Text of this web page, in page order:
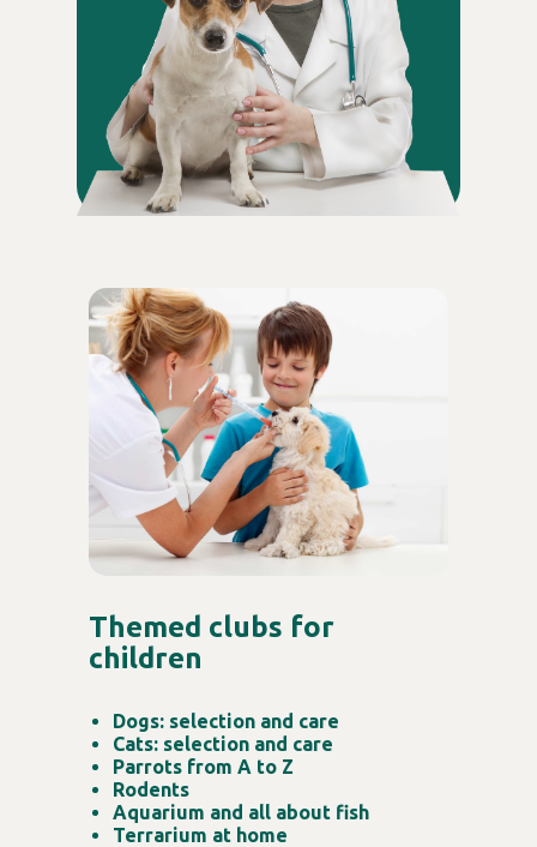
Dogs: selection and care
Cats: selection and care
Parrots from A to Z
Rodents
Aquarium and all about fish
Terrarium at home
Themed clubs for
children